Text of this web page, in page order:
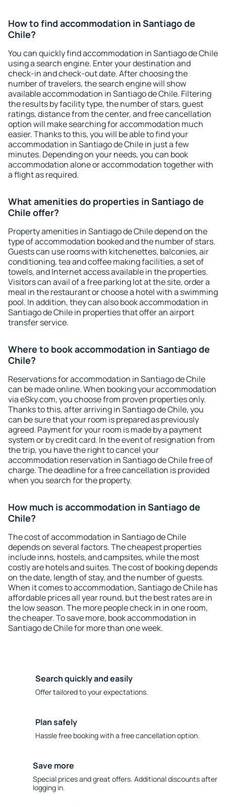
How to find accommodation in Santiago de
Chile?
You can quickly find accommodation in Santiago de Chile
using a search engine. Enter your destination and
check-in and check-out date. After choosing the
number of travelers, the search engine will show
available accommodation in Santiago de Chile. Filtering
the results by facility type, the number of stars, guest
ratings, distance from the center, and free cancellation
option will make searching for accommodation much
easier. Thanks to this, you will be able to find your
accommodation in Santiago de Chile in just a few
minutes. Depending on your needs, you can book
accommodation alone or accommodation together with
a flight as required.
What amenities do properties in Santiago de
Chile offer?
Property amenities in Santiago de Chile depend on the
type of accommodation booked and the number of stars.
Guests can use rooms with kitchenettes, balconies, air
conditioning, tea and coffee making facilities, a set of
towels, and Internet access available in the properties.
Visitors can avail of a free parking lot at the site, order a
meal in the restaurant or choose a hotel with a swimming
pool. In addition, they can also book accommodation in
Santiago de Chile in properties that offer an airport
transfer service.
Where to book accommodation in Santiago de
Chile?
Reservations for accommodation in Santiago de Chile
can be made online. When booking your accommodation
via eSky.com, you choose from proven properties only.
Thanks to this, after arriving in Santiago de Chile, you
can be sure that your room is prepared as previously
agreed. Payment for your room is made by a payment
system or by credit card. In the event of resignation from
the trip, you have the right to cancel your
accommodation reservation in Santiago de Chile free of
charge. The deadline for a free cancellation is provided
when you search for the property.
How much is accommodation in Santiago de
Chile?
The cost of accommodation in Santiago de Chile
depends on several factors. The cheapest properties
include inns, hostels, and campsites, while the most
costly are hotels and suites. The cost of booking depends
on the date, length of stay, and the number of guests.
When it comes to accommodation, Santiago de Chile has
affordable prices all year round, but the best rates are in
the low season. The more people check in in one room,
the cheaper. To save more, book accommodation in
Santiago de Chile for more than one week.
Search quickly and easily
Offer tailored to your expectations.
Plan safely
Hassle free booking with a free cancellation option.
Save more
Special prices and great offers. Additional discounts after
logging in.